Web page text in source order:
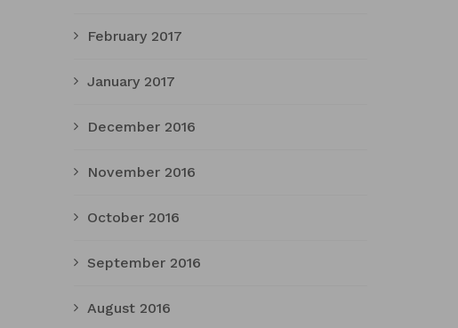
February 2017
January 2017
December 2016
November 2016
October 2016
September 2016
August 2016